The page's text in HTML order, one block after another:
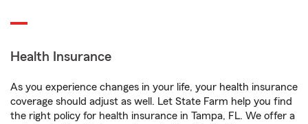
Health Insurance
As you experience changes in your life, your health insurance
coverage should adjust as well. Let State Farm help you find
the right policy for health insurance in Tampa, FL. We offer a